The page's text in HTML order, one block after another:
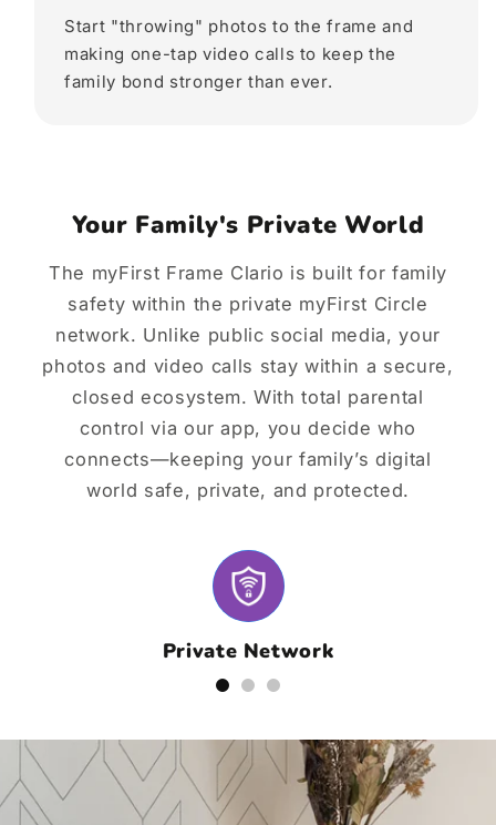
Start "throwing" photos to the frame and
making one-tap video calls to keep the
family bond stronger than ever.
Your Family's Private World
The myFirst Frame Clario is built for family
safety within the private myFirst Circle
network. Unlike public social media, your
photos and video calls stay within a secure,
closed ecosystem. With total parental
control via our app, you decide who
connects—keeping your family’s digital
world safe, private, and protected.
Private Network